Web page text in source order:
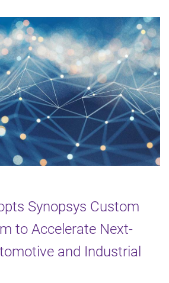
Synopsys Custom
to Accelerate Next-
and Industrial